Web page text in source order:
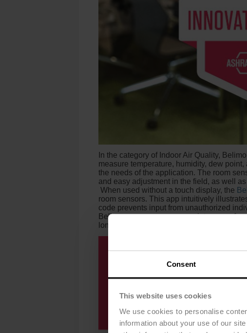
Consent
This website uses cookies
We use cookies to personalise
information about your use of our
In the category of Indoor Air Quality,
measure temperature, humidity, dew
the needs of the application. The room
and easy adjustment in the field, as well
When used without a touch display, the
room sensors. This app intuitively
code prevents input from unauthorized
Belimo room sensors are maintenance-
long-term.